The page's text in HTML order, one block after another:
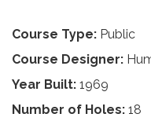
Course Type: Public
Course Designer:
Year Built: 1969
Number of Holes: 18